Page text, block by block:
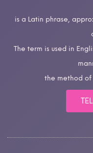
is a Latin phrase,
The term is used in
the method